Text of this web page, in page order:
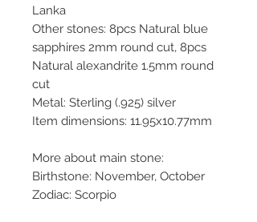
Lanka
Other stones: 8pcs Natural blue
sapphires 2mm round cut, 8pcs
Natural alexandrite 1.5mm round
cut
Metal: Sterling (.925) silver
Item dimensions: 11.95x10.77mm
More about main stone:
Birthstone: November, October
Zodiac: Scorpio